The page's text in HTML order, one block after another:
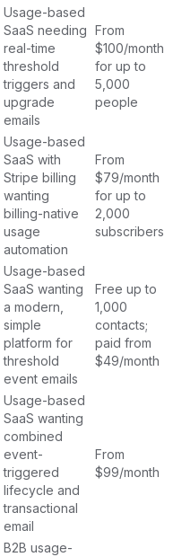
Usage-based
SaaS needing
real-time
threshold
triggers and
upgrade
emails
From
$100/month
for up to
5,000
people
Usage-based
SaaS with
Stripe billing
wanting
billing-native
usage
automation
From
$79/month
for up to
2,000
subscribers
Usage-based
SaaS wanting
a modern,
simple
platform for
threshold
event emails
Free up to
1,000
contacts;
paid from
$49/month
Usage-based
SaaS wanting
combined
event-
triggered
lifecycle and
transactional
email
From
$99/month
B2B usage-